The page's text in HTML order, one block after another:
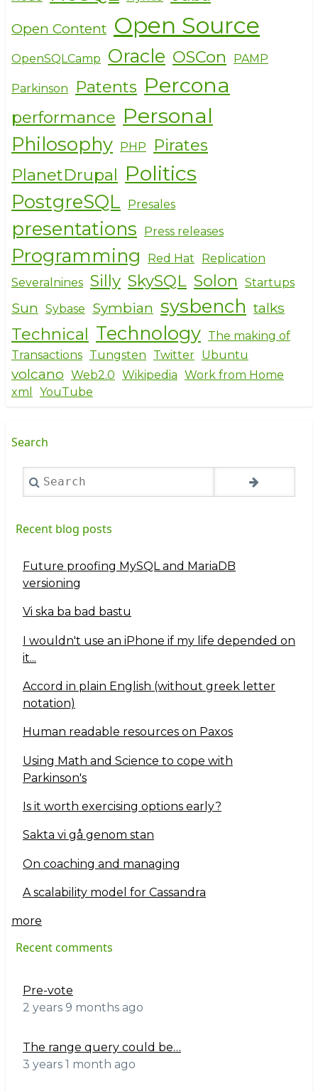
Open Content Open Source
OpenSQLCamp Oracle OSCon PAMP
Parkinson Patents Percona
performance Personal
Philosophy PHP
Pirates
PlanetDrupal Politics
PostgreSQL Presales
presentations Press releases
Programming Red Hat
Replication
Severalnines Silly SkySQL Solon Startups
Sun Sybase Symbian sysbench talks
Technical Technology The making of
Transactions Tungsten Twitter Ubuntu
volcano Web2.0 Wikipedia Work from Home
xml
YouTube
Search
Search
Recent blog posts
Future proofing MySQL and MariaDB
versioning
Vi ska ba bad bastu
I wouldn't use an iPhone if my life depended on
it...
Accord in plain English (without greek letter
notation)
Human readable resources on Paxos
Using Math and Science to cope with
Parkinson's
Is it worth exercising options early?
Sakta vi gå genom stan
On coaching and managing
A scalability model for Cassandra
more
Recent comments
Pre-vote
2 years 9 months ago
The range query could be…
3 years 1 month ago